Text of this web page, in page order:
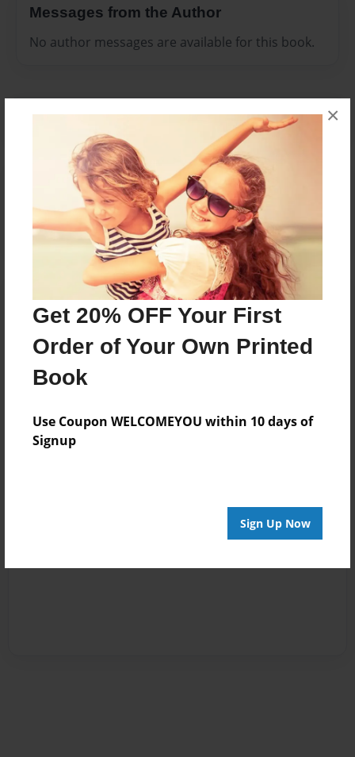
Get 20% OFF Your First
Order of Your Own Printed
Book
Use Coupon WELCOMEYOU within 10 days of
Signup
Sign Up Now
×
Messages from the Author
No author messages are available for this book.
Reader's Comments
create an account to add a comment.